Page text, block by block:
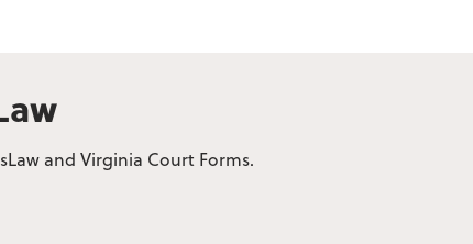
and Virginia Court Forms.